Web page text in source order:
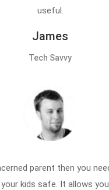
useful.
James
Tech Savvy
parent then you
kids safe. It allows